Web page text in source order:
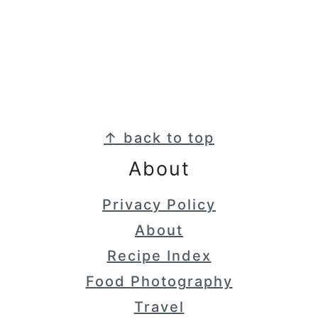
↑ back to top
About
Privacy Policy
About
Recipe Index
Food Photography
Travel